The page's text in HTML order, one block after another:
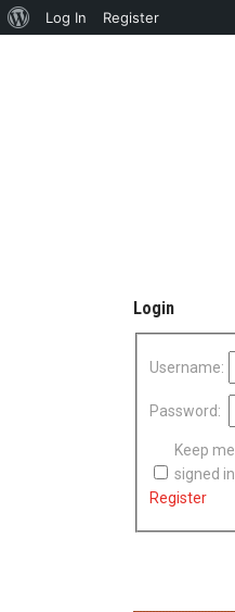
Login
Username:
Password:
Keep me
signed in
Register
About
Log In Register